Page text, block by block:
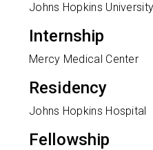
Johns Hopkins
Internship
Mercy Medical Center
Residency
Johns Hopkins Hospital
Fellowship